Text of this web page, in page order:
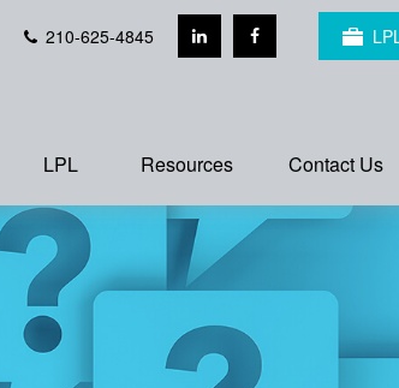
210-625-4845
LPL Resources Contact Us